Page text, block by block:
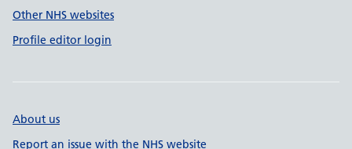
Other NHS websites
Profile editor login
About us
Report an issue with the NHS website